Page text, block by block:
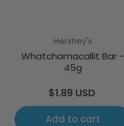
Hershey's
Whatchamacallit Bar -
45g
Regular
price
$1.89 USD
Add to cart